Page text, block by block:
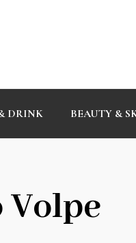
DRINK BEAUTY &
Volpe